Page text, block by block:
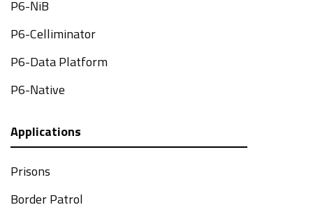
P6-NiB
P6-Celliminator
P6-Data Platform
P6-Native
Applications
Prisons
Border Patrol